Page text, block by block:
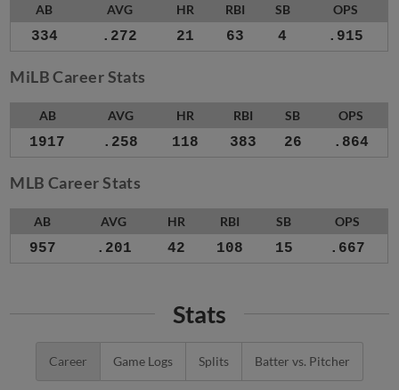
AB AVG HR RBI SB OPS
334 .272 21 63 4 .915
MiLB Career Stats
AB AVG HR RBI SB OPS
1917 .258 118 383 26 .864
MLB Career Stats
AB AVG HR RBI SB OPS
957 .201 42 108 15 .667
Stats
Career Game Logs Splits Batter vs. Pitcher